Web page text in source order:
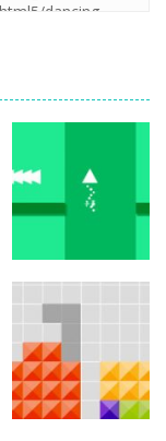
arcade
Brave Triangle
780